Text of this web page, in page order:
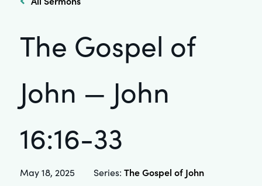
The Gospel of
John — John
16:16-33
May 18, 2025 Series: The Gospel of John